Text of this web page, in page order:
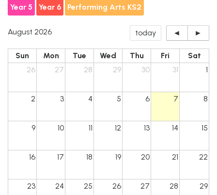
CE PRIMARY SCHOOL
Year 5 Year 6 Performing Arts KS2
August 2026 today ◄ ►
Sun Mon Tue Wed Thu Fri
Sat
26
27 28 29 30 31 1
2 3 4 5 6 7 8
9 10 11 12 13 14 15
16 17 18 19 20 21 22
23 24 25 26 27 28 29